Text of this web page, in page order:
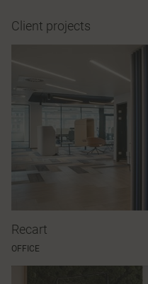
Client projects
Recart
OFFICE